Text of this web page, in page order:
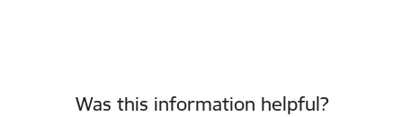
Was this information helpful?